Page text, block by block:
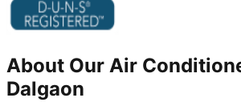
About Our Air
Dalgaon